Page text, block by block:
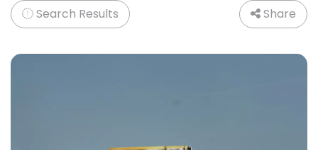
Search Results Share